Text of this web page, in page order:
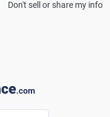
Don't sell or share my info